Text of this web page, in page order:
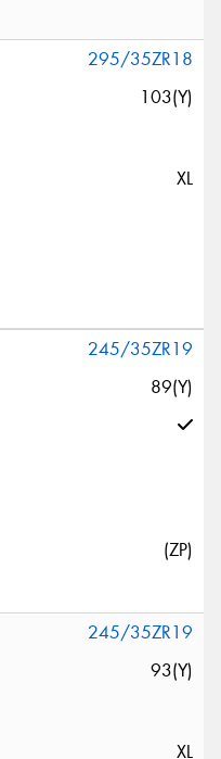
295/35ZR18
103(Y)
XL
245/35ZR19
89(Y)
(ZP)
245/35ZR19
93(Y)
XL